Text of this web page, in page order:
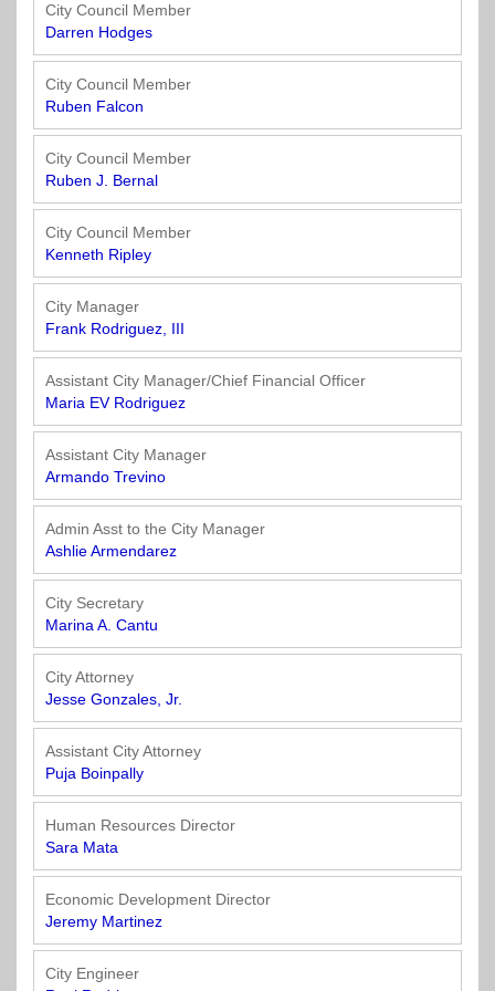
Texas
Home
Rule
Charters
Second
Edition
(2010)
Texas
Revenue
Manual
for
Texas
Cities
Texas
Town
City
State
Government
State
of
the
City
Addresses
State
Organizations
Texas
Municipal
Retirement
System
Statutes
Region
12
Region
13
Region
14
Region
15
Region
16
SolutionsNet
Listserv
Surveys
Youth
Programs
Committees
Open
Meetings
Act
Payday
Lending
Clearinghouse
Personnel
Public
Information
Act
Purchasing
Streets
&
Transportation
Utilities
&
Rights
of
Way
City Council Member
Darren Hodges
City Council Member
Ruben Falcon
City Council Member
Ruben J. Bernal
City Council Member
Kenneth Ripley
City Manager
Frank Rodriguez, III
Assistant City Manager/Chief Financial Officer
Maria EV Rodriguez
Assistant City Manager
Armando Trevino
Admin Asst to the City Manager
Ashlie Armendarez
City Secretary
Marina A. Cantu
City Attorney
Jesse Gonzales, Jr.
Assistant City Attorney
Puja Boinpally
Human Resources Director
Sara Mata
Economic Development Director
Jeremy Martinez
City Engineer